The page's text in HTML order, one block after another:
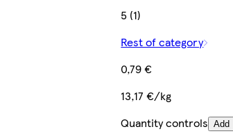
5 (1)
Rest of category
0,79 €
13,17 €/kg
Quantity controls Add